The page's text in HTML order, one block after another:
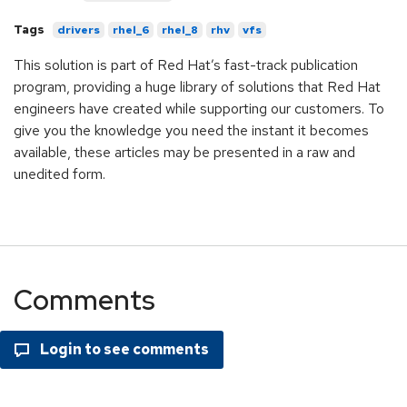
Tags drivers rhel_6 rhel_8 rhv vfs
This solution is part of Red Hat’s fast-track publication
program, providing a huge library of solutions that Red Hat
engineers have created while supporting our customers. To
give you the knowledge you need the instant it becomes
available, these articles may be presented in a raw and
unedited form.
Comments